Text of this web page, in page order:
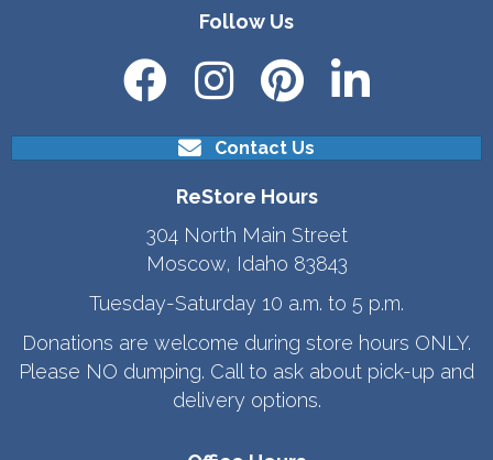
Follow Us
Contact Us
ReStore Hours
304 North Main Street
Moscow, Idaho 83843
Tuesday-Saturday 10 a.m. to 5 p.m.
Donations are welcome during store hours ONLY.
Please NO dumping. Call to ask about pick-up and
delivery options.